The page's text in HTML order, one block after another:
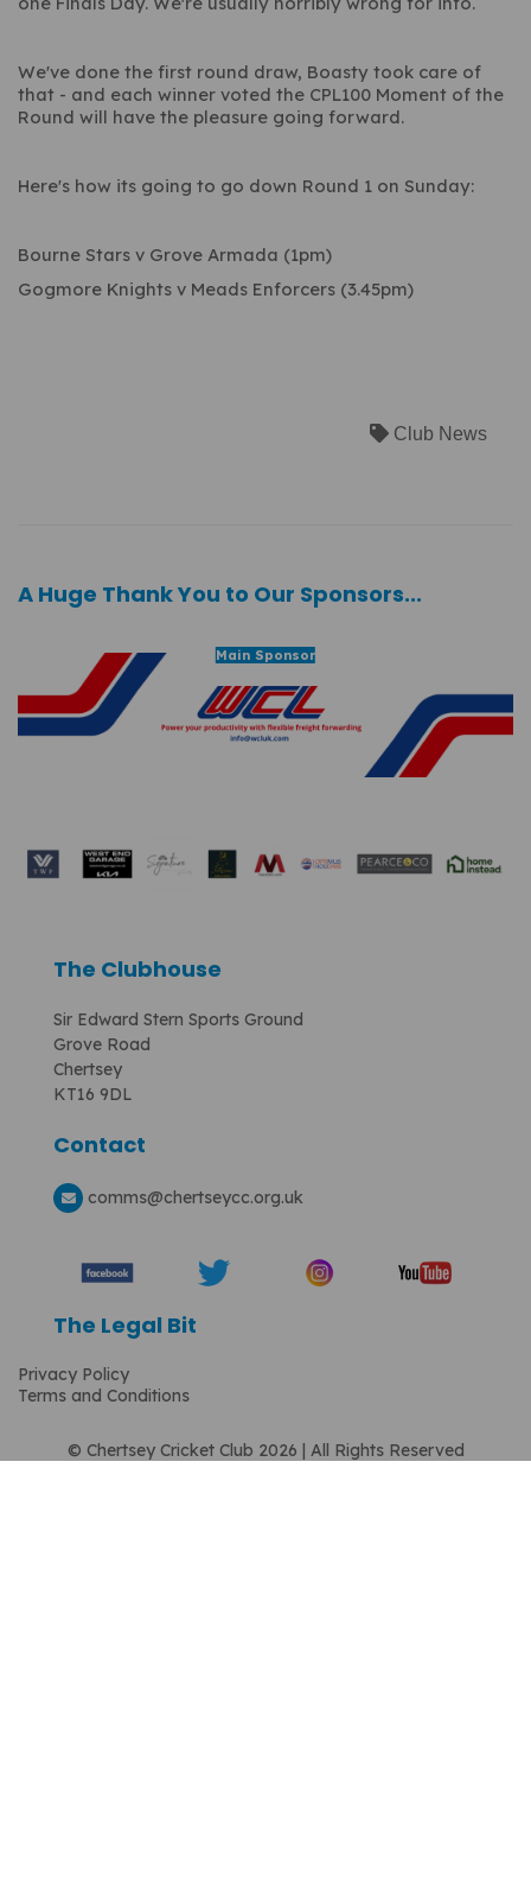
We've done the first round draw, Boasty took care of
that - and each winner voted the CPL100 Moment of the
Round will have the pleasure going forward.
Here's how its going to go down Round 1 on Sunday:
Bourne Stars v Grove Armada (1pm)
Gogmore Knights v Meads Enforcers (3.45pm)
Club News
A Huge Thank You to Our Sponsors...
Main Sponsor
The Clubhouse
Sir Edward Stern Sports Ground
Grove Road
Chertsey
KT16 9DL
Contact
comms@chertseycc.org.uk
The Legal Bit
Privacy Policy
Terms and Conditions
© Chertsey Cricket Club 2026 | All Rights Reserved